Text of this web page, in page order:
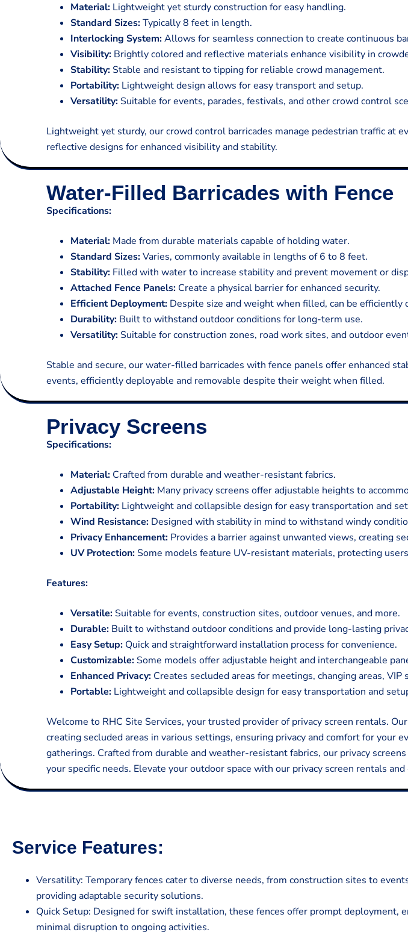
Material: Lightweight yet sturdy construction for easy handling.
Standard Sizes:Typically 8 feet in length.
Interlocking System:Allows for seamless connection to create continuous
Visibility: Brightly colored and reflective materials enhance visibility in
Stability: Stable and resistant to tipping for reliable crowd management.
Portability: Lightweight design allows for easy transport and setup.
Versatility: Suitable for events, parades, festivals, and other crowd control
Lightweight yet sturdy, our crowd control barricades manage pedestrian traffic at
reflective designs for enhanced visibility and stability.
Water-Filled Barricades with Fence
Specifications:
Material: Made from durable materials capable of holding water.
Standard Sizes:Varies, commonly available in lengths of 6 to 8 feet.
Stability: Filled with water to increase stability and prevent movement or
Attached Fence Panels: Create a physical barrier for enhanced security.
Efficient Deployment: Despite size and weight when filled, can be efficiently
Durability: Built to withstand outdoor conditions for long-term use.
Versatility: Suitable for construction zones, road work sites, and outdoor
Stable and secure, our water-filled barricades with fence panels offer enhanced
events, efficiently deployable and removable despite their weight when filled.
Privacy Screens
Specifications:
Material: Crafted from durable and weather-resistant fabrics.
Adjustable Height: Many privacy screens offer adjustable heights to
Portability: Lightweight and collapsible design for easy transportation and
Wind Resistance: Designed with stability in mind to withstand windy
Privacy Enhancement: Provides a barrier against unwanted views, creating
UV Protection: Some models feature UV-resistant materials, protecting
Features:
Versatile: Suitable for events, construction sites, outdoor venues, and more.
Durable: Built to withstand outdoor conditions and provide long-lasting
Easy Setup: Quick and straightforward installation process for convenience.
Customizable: Some models offer adjustable height and interchangeable
Enhanced Privacy: Creates secluded areas for meetings, changing areas, VIP
Portable: Lightweight and collapsible design for easy transportation and
Welcome to RHC Site Services, your trusted provider of privacy screen rentals.
creating secluded areas in various settings, ensuring privacy and comfort for your
gatherings. Crafted from durable and weather-resistant fabrics, our privacy
your specific needs. Elevate your outdoor space with our privacy screen rentals and
Service Features:
Versatility: Temporary fences cater to diverse needs, from construction sites to
providing adaptable security solutions.
Quick Setup: Designed for swift installation, these fences offer prompt deployment,
minimal disruption to ongoing activities.